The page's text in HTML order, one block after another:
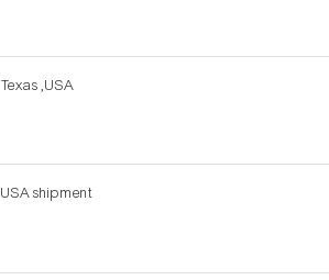
Texas ,USA
USA shipment